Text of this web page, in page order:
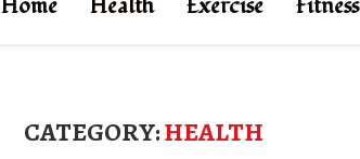
Home Health Exercise Fitness
CATEGORY:HEALTH